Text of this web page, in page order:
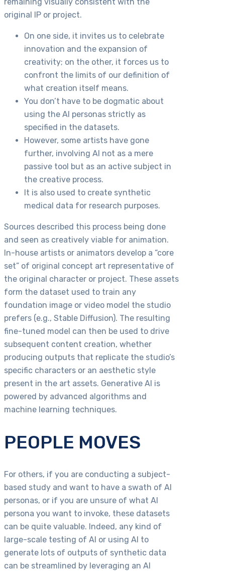
original IP or project.
On one side, it invites us to celebrate
innovation and the expansion of
creativity; on the other, it forces us to
confront the limits of our definition of
what creation itself means.
You don’t have to be dogmatic about
using the AI personas strictly as
specified in the datasets.
However, some artists have gone
further, involving AI not as a mere
passive tool but as an active subject in
the creative process.
It is also used to create synthetic
medical data for research purposes.
Sources described this process being done
and seen as creatively viable for animation.
In-house artists or animators develop a “core
set” of original concept art representative of
the original character or project. These assets
form the dataset used to train any
foundation image or video model the studio
prefers (e.g., Stable Diffusion). The resulting
fine-tuned model can then be used to drive
subsequent content creation, whether
producing outputs that replicate the studio’s
specific characters or an aesthetic style
present in the art assets. Generative AI is
powered by advanced algorithms and
machine learning techniques.
PEOPLE MOVES
For others, if you are conducting a subject-
based study and want to have a swath of AI
personas, or if you are unsure of what AI
persona you want to invoke, these datasets
can be quite valuable. Indeed, any kind of
large-scale testing of AI or using AI to
generate lots of outputs of synthetic data
can be streamlined by leveraging an AI